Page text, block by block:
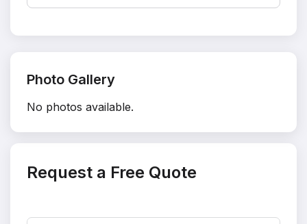
Photo Gallery
No photos available.
Request a Free Quote